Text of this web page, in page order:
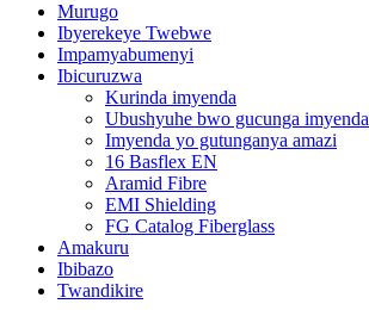
Murugo
Ibyerekeye Twebwe
Impamyabumenyi
Ibicuruzwa
Kurinda imyenda
Ubushyuhe bwo gucunga imyenda
Imyenda yo gutunganya amazi
16 Basflex EN
Aramid Fibre
EMI Shielding
FG Catalog Fiberglass
Amakuru
Ibibazo
Twandikire